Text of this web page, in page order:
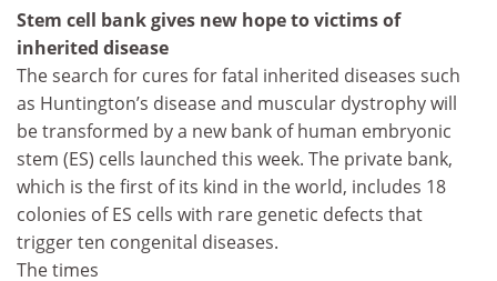
Stem cell bank gives new hope to victims of
inherited disease
The search for cures for fatal inherited diseases such
as Huntington’s disease and muscular dystrophy will
be transformed by a new bank of human embryonic
stem (ES) cells launched this week. The private bank,
which is the first of its kind in the world, includes 18
colonies of ES cells with rare genetic defects that
trigger ten congenital diseases.
The times